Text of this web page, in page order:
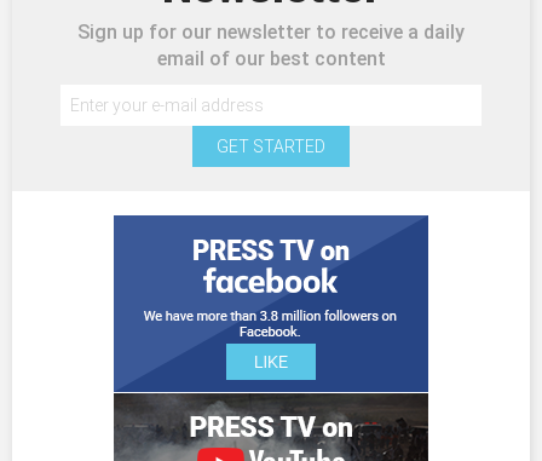
Sign up for our newsletter to receive a daily
email of our best content
GET STARTED